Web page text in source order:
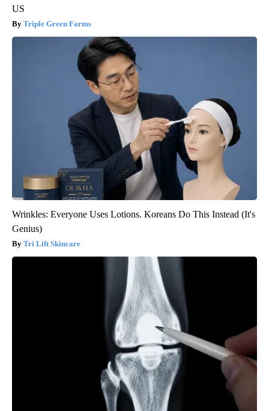
US
Triple Green Farms
Wrinkles: Everyone Uses Lotions. Koreans Do This Instead (It's
Genius)
Tri Lift Skincare